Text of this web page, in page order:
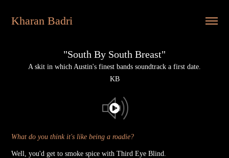
Kharan Badri
"South By South Breast"
A skit in which Austin's finest bands soundtrack a first date.
KB
What do you think it's like being a roadie?
Well, you'd get to smoke spice with Third Eye Blind.